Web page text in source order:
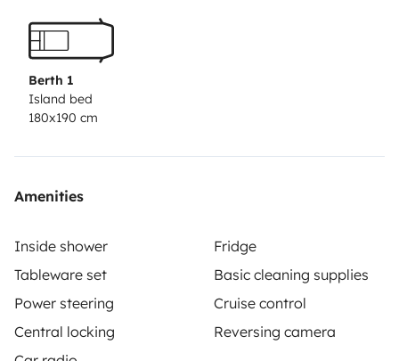
simplemente desconectar
Berth 1
Island bed
180x190 cm
Amenities
Inside shower
Fridge
Tableware set
Basic cleaning supplies
Power steering
Cruise control
Central locking
Reversing camera